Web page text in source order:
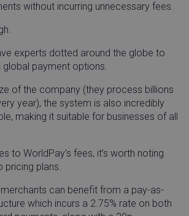
without incurring unnecessary fees.
experts dotted around the globe to
payment options.
of the company (they process billions
year), the system is also incredibly
making it suitable for businesses of all
to WorldPay’s fees, it’s worth noting
pricing plans.
can benefit from a pay-as-
which incurs a 2.75% rate on both